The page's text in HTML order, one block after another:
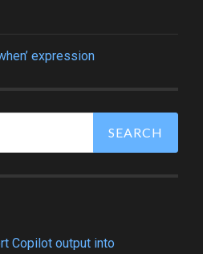
expression
Copilot output into